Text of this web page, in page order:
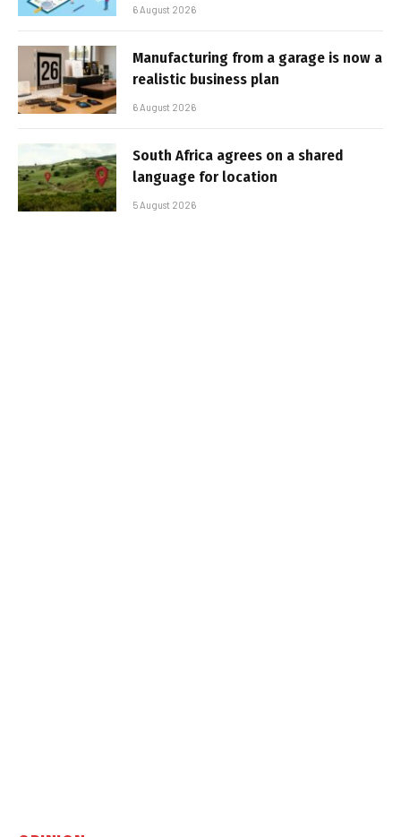
6 August 2026
Manufacturing from a garage is now a
realistic business plan
6 August 2026
South Africa agrees on a shared
language for location
5 August 2026